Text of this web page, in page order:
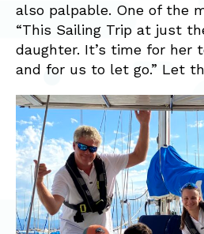
also palpable. One of the
“This Sailing Trip at just
daughter. It’s time for her
and for us to let go.” Let